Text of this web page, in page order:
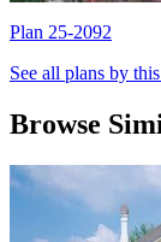
Plan 25-2092
See all plans by
Browse